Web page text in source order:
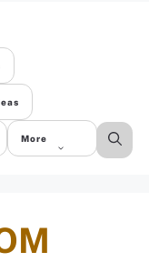
More